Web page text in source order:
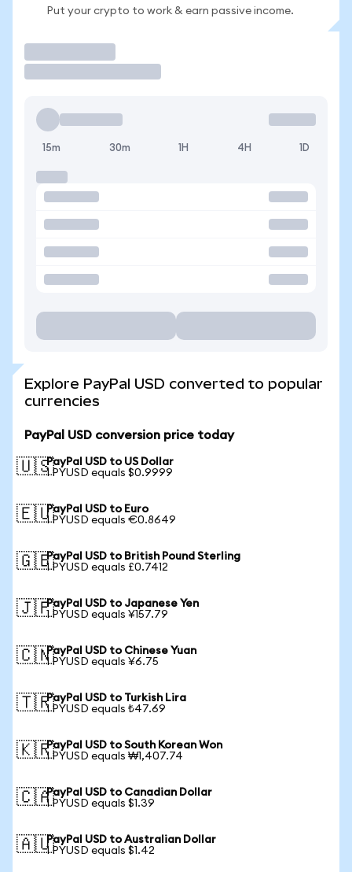
Put your crypto to work & earn passive income.
15m 30m 1H 4H 1D
Explore PayPal USD converted to popular
currencies
PayPal USD conversion price today
🇺🇸PayPal USD to US Dollar
1 PYUSD equals $0.9999
🇪🇺PayPal USD to Euro
1 PYUSD equals €0.8649
🇬🇧PayPal USD to British Pound Sterling
1 PYUSD equals £0.7412
🇯🇵PayPal USD to Japanese Yen
1 PYUSD equals ¥157.79
🇨🇳PayPal USD to Chinese Yuan
1 PYUSD equals ¥6.75
🇹🇷PayPal USD to Turkish Lira
1 PYUSD equals ₺47.69
🇰🇷PayPal USD to South Korean Won
1 PYUSD equals ₩1,407.74
🇨🇦PayPal USD to Canadian Dollar
1 PYUSD equals $1.39
🇦🇺PayPal USD to Australian Dollar
1 PYUSD equals $1.42